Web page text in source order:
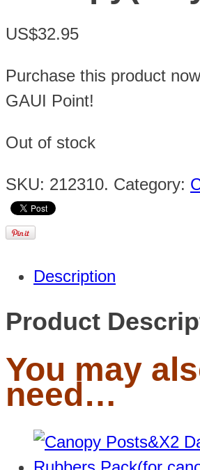
US$32.95
Purchase this product
GAUI Point!
Out of stock
SKU: 212310. Category:
Description
Product
You may
need…